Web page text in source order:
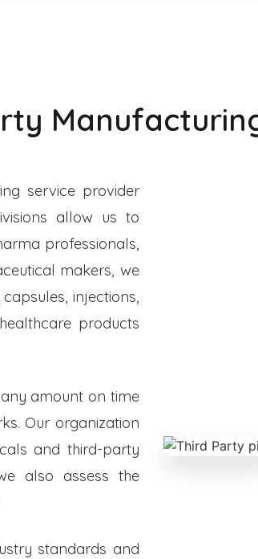
service provider
allow us to
professionals,
makers, we
injections,
products
amount on time
Our organization
and third-party
also assess the
standards and